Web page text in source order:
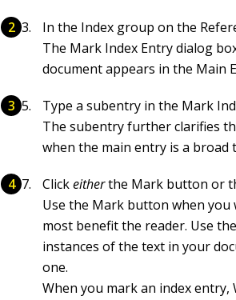
In the Index group on the
The Mark Index Entry dialog
document appears in the Main
Type a subentry in the Mark
The subentry further clarifies
when the main entry is a broad
Clickeitherthe Mark button or
Use the Mark button when
most benefit the reader. Use
instances of the text in your
one.
When you mark an index entry,